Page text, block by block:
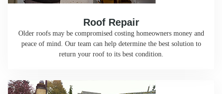
Roof Repair
Older roofs may be compromised costing homeowners money and
peace of mind. Our team can help determine the best solution to
return your roof to its best condition.